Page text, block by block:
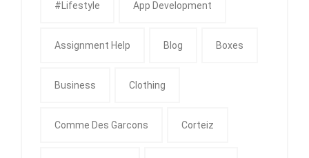
#Lifestyle App Development
Assignment Help Blog Boxes
Business Clothing
Comme Des Garcons Corteiz